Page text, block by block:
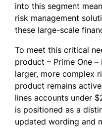
into this segment
risk management
these large-scale
To meet this critical
product – Prime One
larger, more complex
product remains
lines accounts under
is positioned as a
updated wording and